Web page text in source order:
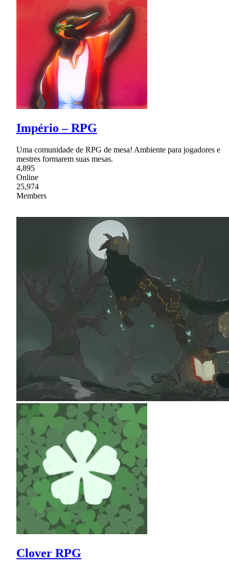
Império – RPG
Uma comunidade de RPG de mesa! Ambiente para jogadores e
mestres formarem suas mesas.
4,895
Online
25,974
Members
Clover RPG